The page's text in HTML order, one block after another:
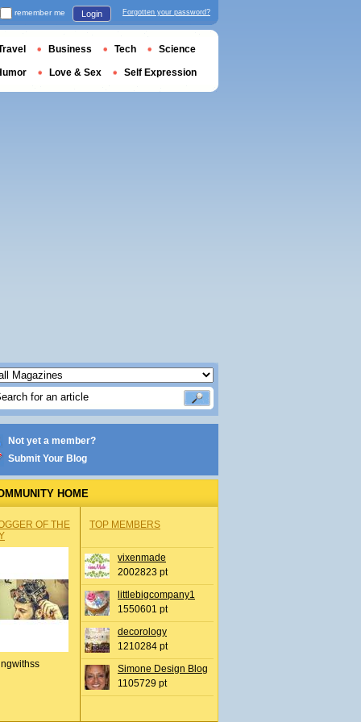
Not yet a member?
Submit Your Blog
HOME
OF THE
TOP MEMBERS
vixenmade
2002823 pt
littlebigcompany1
1550601 pt
decorology
1210284 pt
Simone Design Blog
1105729 pt
remember me Login Forgotten your password?
Business Tech Science
Love & Sex Self Expression